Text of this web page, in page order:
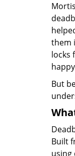
them
locks
But
Built
using